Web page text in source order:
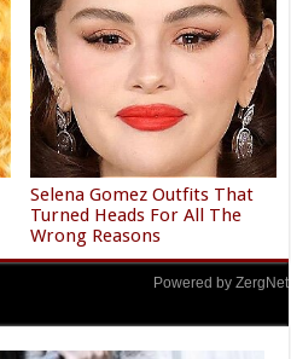
Selena Gomez Outfits That
Turned Heads For All The
Wrong Reasons
Powered by ZergNet